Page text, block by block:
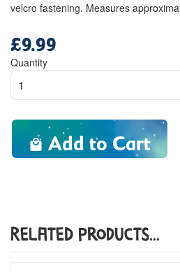
velcro fastening. Measures
price
£9.99
Quantity
Add to Cart
Related Products...